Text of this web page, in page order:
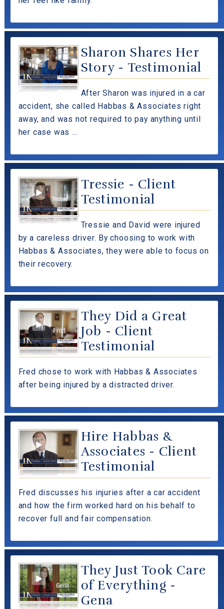
Sharon Shares Her
Story - Testimonial
After Sharon was injured in a car
accident, she called Habbas & Associates right
away, and was not required to pay anything until
her case was ...
Tressie - Client
Testimonial
Tressie and David were injured
by a careless driver. By choosing to work with
Habbas & Associates, they were able to focus on
their recovery.
They Did a Great
Job - Client
Testimonial
Fred chose to work with Habbas & Associates
after being injured by a distracted driver.
Hire Habbas &
Associates - Client
Testimonial
Fred discusses his injuries after a car accident
and how the firm worked hard on his behalf to
recover full and fair compensation.
They Just Took Care
of Everything -
Gena